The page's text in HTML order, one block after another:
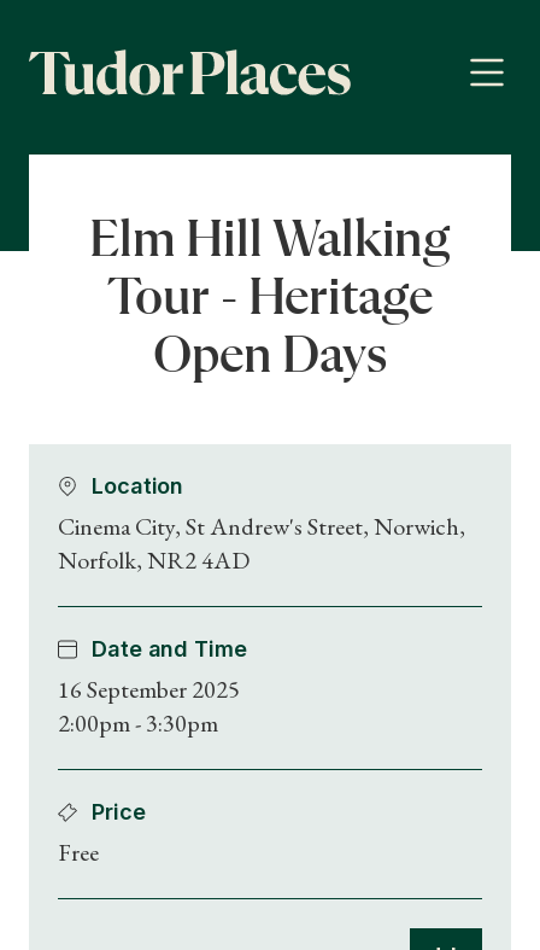
Elm Hill Walking
Tour - Heritage
Open Days
Location
Cinema City, St Andrew's Street, Norwich,
Norfolk, NR2 4AD
Date and Time
16 September 2025
2:00pm - 3:30pm
Price
Free